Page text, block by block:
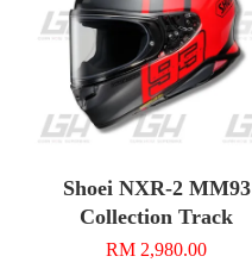
Shoei NXR-2 MM93
Collection Track
RM 2,980.00